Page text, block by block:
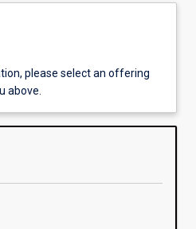
please select an offering
above.